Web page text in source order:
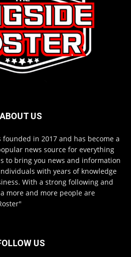
ABOUT US
founded in 2017 and has become a
news source for everything
to bring you news and information
with years of knowledge
With a strong following and
more and more people are
US